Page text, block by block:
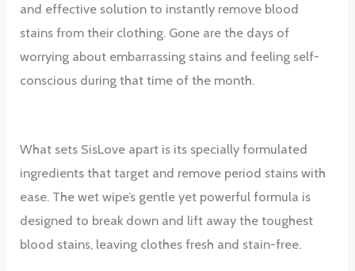
and effective solution to instantly remove blood
stains from their clothing. Gone are the days of
worrying about embarrassing stains and feeling self-
conscious during that time of the month.
What sets SisLove apart is its specially formulated
ingredients that target and remove period stains with
ease. The wet wipe’s gentle yet powerful formula is
designed to break down and lift away the toughest
blood stains, leaving clothes fresh and stain-free.